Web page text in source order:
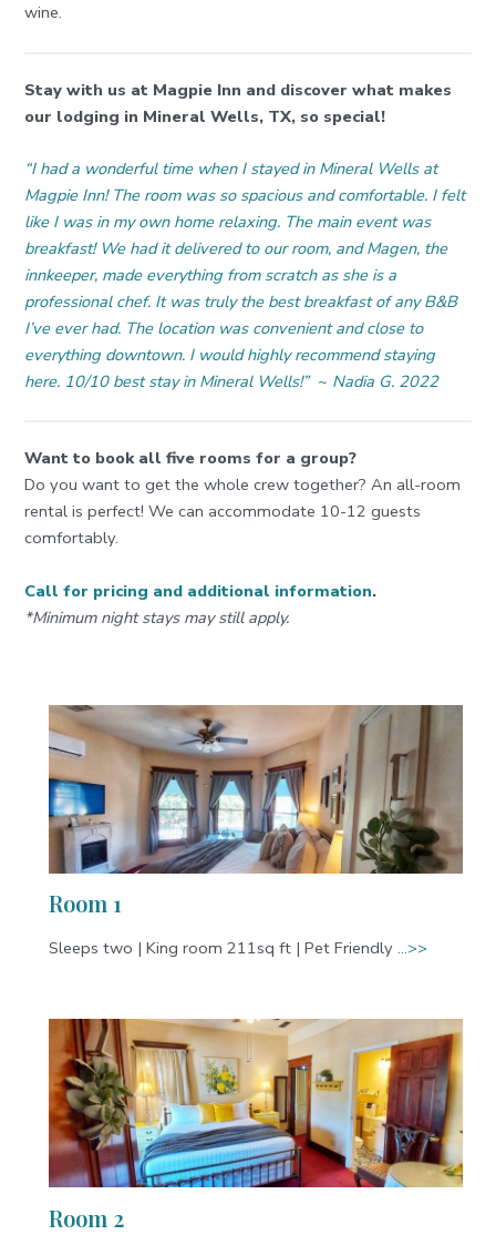
wine.
Stay with us at Magpie Inn and discover what makes
our lodging in Mineral Wells, TX, so special!
“I had a wonderful time when I stayed in Mineral Wells at
Magpie Inn! The room was so spacious and comfortable. I felt
like I was in my own home relaxing. The main event was
breakfast! We had it delivered to our room, and Magen, the
innkeeper, made everything from scratch as she is a
professional chef. It was truly the best breakfast of any B&B
I’ve ever had. The location was convenient and close to
everything downtown. I would highly recommend staying
here. 10/10 best stay in Mineral Wells!”~ Nadia G. 2022
Want to book all five rooms for a group?
Do you want to get the whole crew together? An all-room
rental is perfect! We can accommodate 10-12 guests
comfortably.
Call for pricing and additional information.
*Minimum night stays may still apply.
Room 1
Sleeps two | King room 211sq ft | Pet Friendly …>>
Room 2